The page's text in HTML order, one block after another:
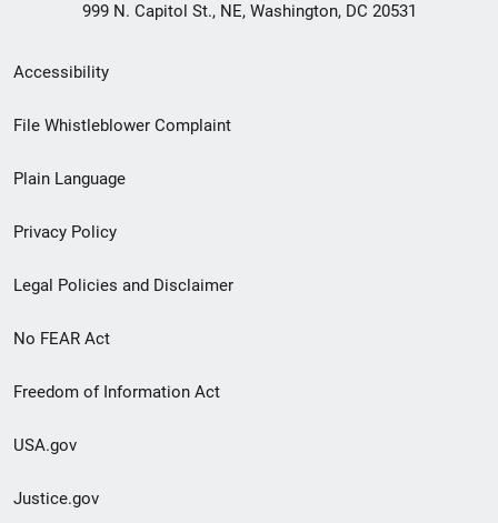
999 N. Capitol St., NE, Washington, DC 20531
Secondary
Footer
menu
Accessibility
File Whistleblower Complaint
Plain Language
Privacy Policy
Legal Policies and Disclaimer
No FEAR Act
Freedom of Information Act
USA.gov
Justice.gov